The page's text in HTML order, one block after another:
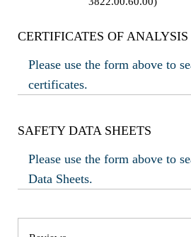
CERTIFICATES OF ANALYSIS
Please use the form above to
certificates.
SAFETY DATA SHEETS
Please use the form above to
Data Sheets.